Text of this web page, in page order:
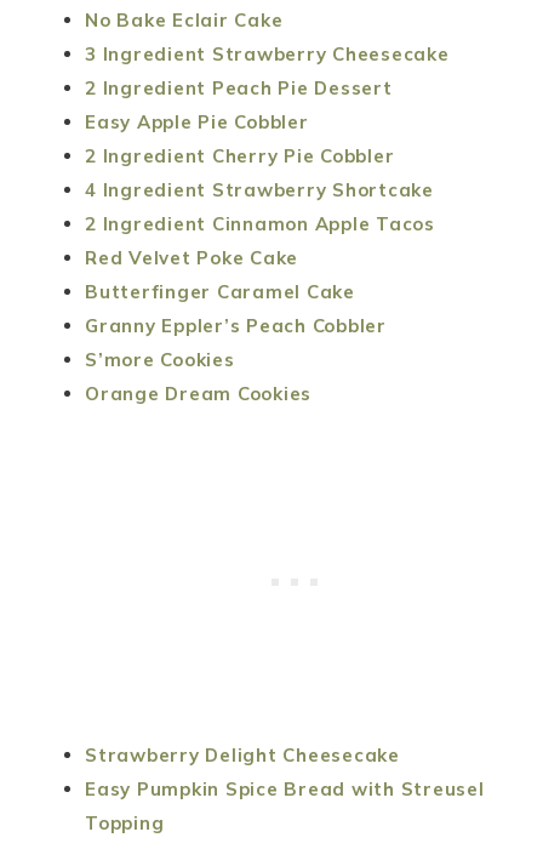
No Bake Eclair Cake
3 Ingredient Strawberry Cheesecake
2 Ingredient Peach Pie Dessert
Easy Apple Pie Cobbler
2 Ingredient Cherry Pie Cobbler
4 Ingredient Strawberry Shortcake
2 Ingredient Cinnamon Apple Tacos
Red Velvet Poke Cake
Butterfinger Caramel Cake
Granny Eppler’s Peach Cobbler
S’more Cookies
Orange Dream Cookies
Strawberry Delight Cheesecake
Easy Pumpkin Spice Bread with Streusel
Topping